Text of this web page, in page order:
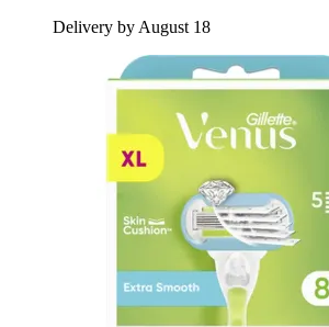
Delivery by August 18